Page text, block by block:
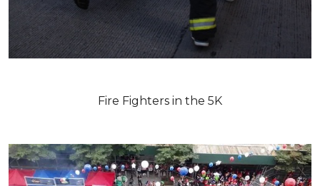
Fire Fighters in the 5K